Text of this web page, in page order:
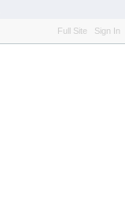
Full Site Sign In